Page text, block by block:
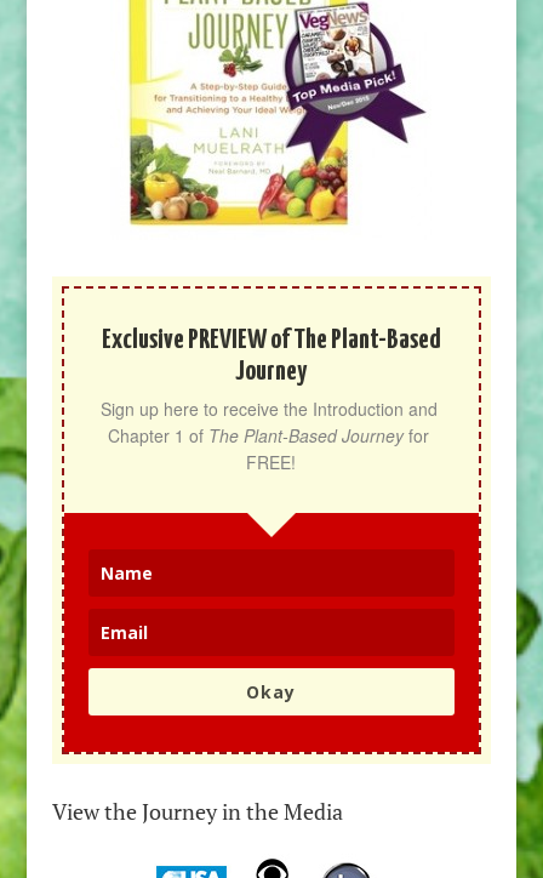
Exclusive PREVIEW of The Plant-Based
Journey
Sign up here to receive the Introduction and
Chapter 1 of The Plant-Based Journey for
FREE!
Okay
View the Journey in the Media